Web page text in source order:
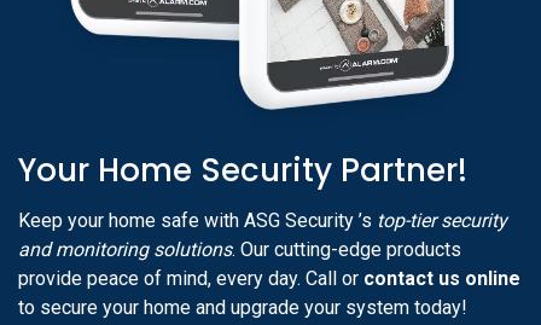
Your Home Security Partner!
Keep your home safe with ASG Security ’s top-tier security
and monitoring solutions. Our cutting-edge products
provide peace of mind, every day. Call or contact us online
to secure your home and upgrade your system today!